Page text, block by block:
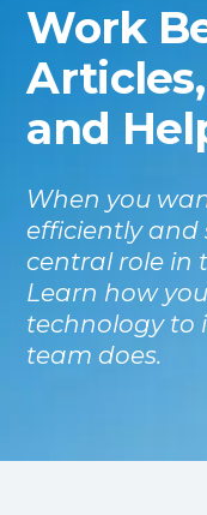
Work
and
When you
efficiently and
central role in
Learn how
technology to
team does.